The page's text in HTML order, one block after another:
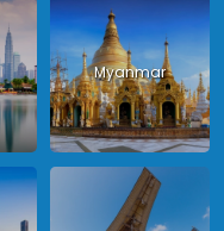
Myanmar